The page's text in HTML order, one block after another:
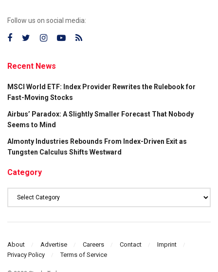
Follow us on social media:
Recent News
MSCI World ETF: Index Provider Rewrites the Rulebook for
Fast-Moving Stocks
Airbus’ Paradox: A Slightly Smaller Forecast That Nobody
Seems to Mind
Almonty Industries Rebounds From Index-Driven Exit as
Tungsten Calculus Shifts Westward
Category
Category
About Advertise Careers Contact
Imprint
Privacy Policy
Terms of Service